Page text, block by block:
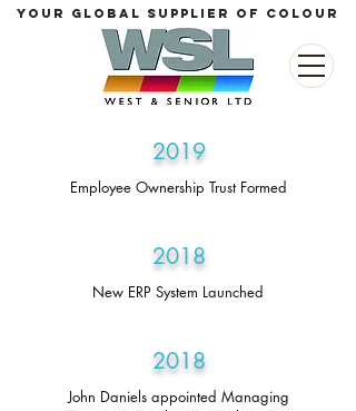
your global supplier of colour
2019
Employee Ownership Trust Formed
2018
New ERP System Launched
2018
John Daniels appointed Managing